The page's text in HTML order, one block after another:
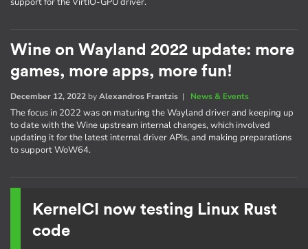
Wine on Wayland 2022 update: more
games, more apps, more fun!
December 12, 2022 byAlexandros Frantzis | News & Events
The focus in 2022 was on maturing the Wayland driver and keeping up
to date with the Wine upstream internal changes, which involved
updating it for the latest internal driver APIs, and making preparations
to support WoW64.
KernelCI now testing Linux Rust
code